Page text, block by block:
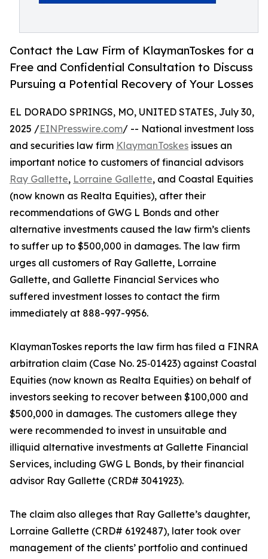
Contact the Law Firm of KlaymanToskes for a
Free and Confidential Consultation to Discuss
Pursuing a Potential Recovery of Your Losses
EL DORADO SPRINGS, MO, UNITED STATES, July 30,
2025 /EINPresswire.com/ -- National investment loss
and securities law firm KlaymanToskes issues an
important notice to customers of financial advisors
Ray Gallette, Lorraine Gallette, and Coastal Equities
(now known as Realta Equities), after their
recommendations of GWG L Bonds and other
alternative investments caused the law firm’s clients
to suffer up to $500,000 in damages. The law firm
urges all customers of Ray Gallette, Lorraine
Gallette, and Gallette Financial Services who
suffered investment losses to contact the firm
immediately at 888-997-9956.
KlaymanToskes reports the law firm has filed a FINRA
arbitration claim (Case No. 25‑01423) against Coastal
Equities (now known as Realta Equities) on behalf of
investors seeking to recover between $100,000 and
$500,000 in damages. The customers allege they
were recommended to invest in unsuitable and
illiquid alternative investments at Gallette Financial
Services, including GWG L Bonds, by their financial
advisor Ray Gallette (CRD# 3041923).
The claim also alleges that Ray Gallette’s daughter,
Lorraine Gallette (CRD# 6192487), later took over
management of the clients’ portfolio and continued